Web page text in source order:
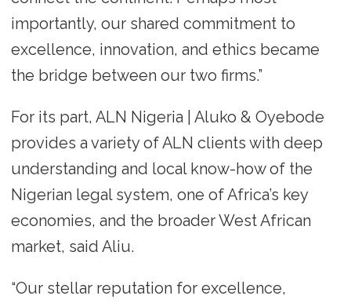
importantly, our shared commitment to
excellence, innovation, and ethics became
the bridge between our two firms.”
For its part, ALN Nigeria | Aluko & Oyebode
provides a variety of ALN clients with deep
understanding and local know-how of the
Nigerian legal system, one of Africa’s key
economies, and the broader West African
market, said Aliu.
“Our stellar reputation for excellence,